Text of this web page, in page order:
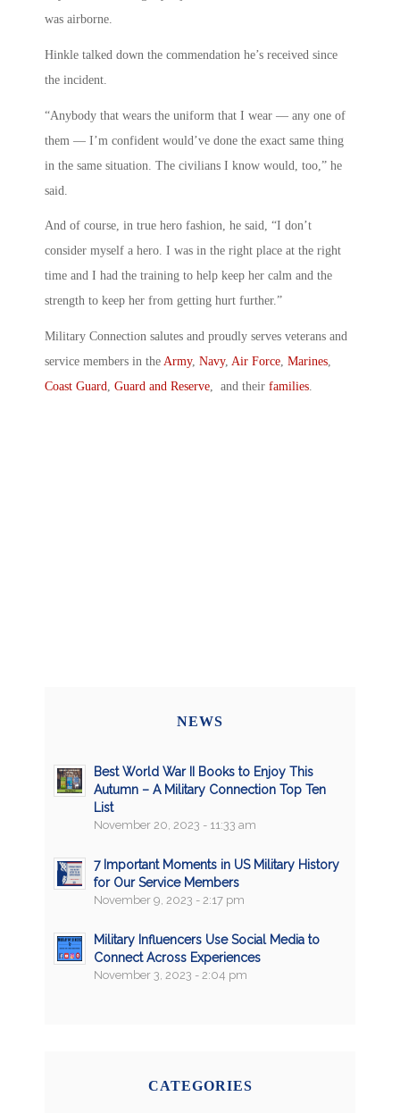
was airborne.
Hinkle talked down the commendation he’s received since
the incident.
“Anybody that wears the uniform that I wear — any one of
them — I’m confident would’ve done the exact same thing
in the same situation. The civilians I know would, too,” he
said.
And of course, in true hero fashion, he said, “I don’t
consider myself a hero. I was in the right place at the right
time and I had the training to help keep her calm and the
strength to keep her from getting hurt further.”
Military Connection salutes and proudly serves veterans and
service members in the Army, Navy, Air Force, Marines,
Coast Guard, Guard and Reserve, and their families.
NEWS
Best World War II Books to Enjoy This
Autumn – A Military Connection Top Ten
List
November 20, 2023 - 11:33 am
7 Important Moments in US Military History
for Our Service Members
November 9, 2023 - 2:17 pm
Military Influencers Use Social Media to
Connect Across Experiences
November 3, 2023 - 2:04 pm
CATEGORIES